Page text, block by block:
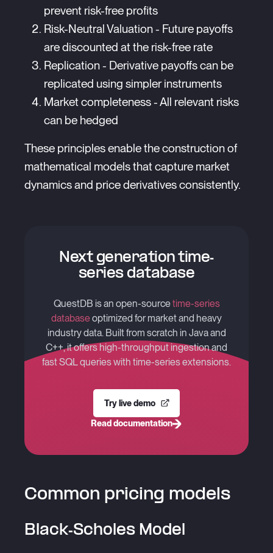
prevent risk-free profits
Risk-Neutral Valuation - Future payoffs
are discounted at the risk-free rate
Replication - Derivative payoffs can be
replicated using simpler instruments
Market completeness - All relevant risks
can be hedged
These principles enable the construction of
mathematical models that capture market
dynamics and price derivatives consistently.
Next generation time-
series database
QuestDB is an open-sourcetime-series
databaseoptimized for market and heavy
industry data. Built from scratch in Java and
C++, it offers high-throughput ingestion and
fast SQL queries with time-series extensions.
Try live demo
Read documentation
Common pricing models
Black-Scholes Model